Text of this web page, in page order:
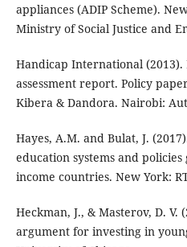
appliances (ADIP Scheme).
Ministry of Social Justice and
Handicap International
assessment report. Policy
Kibera & Dandora. Nairobi:
Hayes, A.M. and Bulat, J.
education systems and
income countries. New York:
Heckman, J., & Masterov, D.
argument for investing in